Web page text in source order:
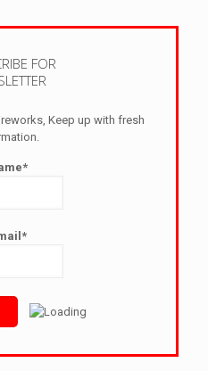
FOR
Keep up with fresh